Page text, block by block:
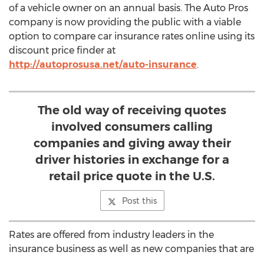
of a vehicle owner on an annual basis. The Auto Pros
company is now providing the public with a viable
option to compare car insurance rates online using its
discount price finder at
http://autoprosusa.net/auto-insurance.
The old way of receiving quotes
involved consumers calling
companies and giving away their
driver histories in exchange for a
retail price quote in the U.S.
Post this
Rates are offered from industry leaders in the
insurance business as well as new companies that are